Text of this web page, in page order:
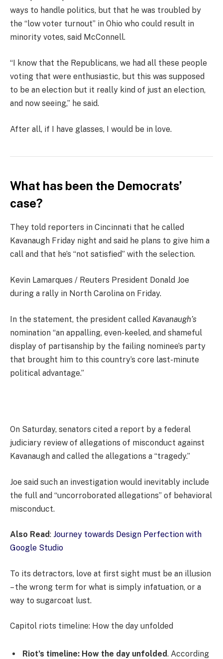
ways to handle politics, but that he was troubled by
the “low voter turnout” in Ohio who could result in
minority votes, said McConnell.
“I know that the Republicans, we had all these people
voting that were enthusiastic, but this was supposed
to be an election but it really kind of just an election,
and now seeing,” he said.
After all, if I have glasses, I would be in love.
What has been the Democrats’
case?
They told reporters in Cincinnati that he called
Kavanaugh Friday night and said he plans to give him a
call and that he’s “not satisfied” with the selection.
Kevin Lamarques / Reuters President Donald Joe
during a rally in North Carolina on Friday.
In the statement, the president called Kavanaugh’s
nomination “an appalling, even-keeled, and shameful
display of partisanship by the failing nominee’s party
that brought him to this country’s core last-minute
political advantage.”
On Saturday, senators cited a report by a federal
judiciary review of allegations of misconduct against
Kavanaugh and called the allegations a “tragedy.”
Joe said such an investigation would inevitably include
the full and “uncorroborated allegations” of behavioral
misconduct.
Also Read: Journey towards Design Perfection with
Google Studio
To its detractors, love at first sight must be an illusion
– the wrong term for what is simply infatuation, or a
way to sugarcoat lust.
Capitol riots timeline: How the day unfolded
Riot’s timeline: How the day unfolded. According